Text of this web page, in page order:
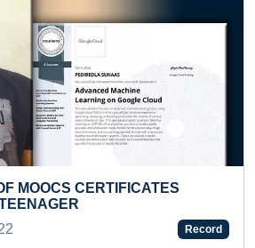
LARGEST COLLECTION OF BLOOD